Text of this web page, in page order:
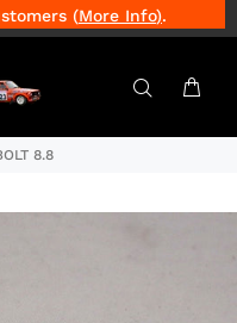
(More Info).
8.8